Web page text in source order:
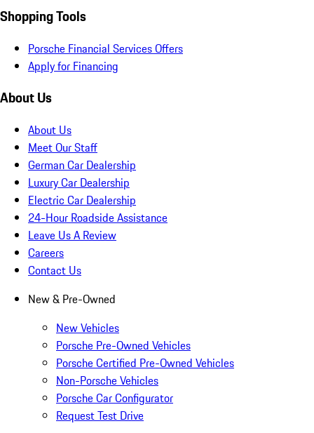
Shopping Tools
Porsche Financial Services Offers
Apply for Financing
About Us
About Us
Meet Our Staff
German Car Dealership
Luxury Car Dealership
Electric Car Dealership
24-Hour Roadside Assistance
Leave Us A Review
Careers
Contact Us
New & Pre-Owned
New Vehicles
Porsche Pre-Owned Vehicles
Porsche Certified Pre-Owned Vehicles
Non-Porsche Vehicles
Porsche Car Configurator
Request Test Drive